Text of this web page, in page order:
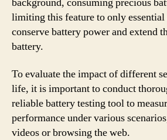
limiting this feature to only essential
conserve battery power and extend
battery.
To evaluate the impact of different
life, it is important to conduct
reliable battery testing tool to
performance under various
videos or browsing the web.